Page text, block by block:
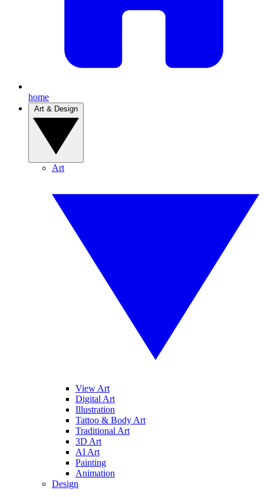
home
Art
View Art
Digital Art
Illustration
Tattoo & Body Art
Traditional Art
3D Art
AI Art
Painting
Animation
Design